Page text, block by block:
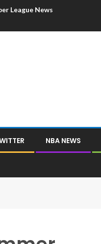
League News
NBA NEWS